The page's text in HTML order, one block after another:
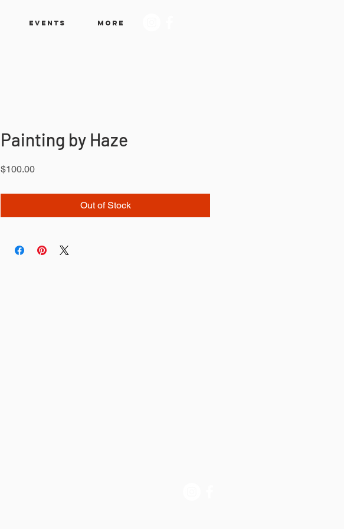
EVENTS More
Painting by Haze
$100.00Price
Out of Stock